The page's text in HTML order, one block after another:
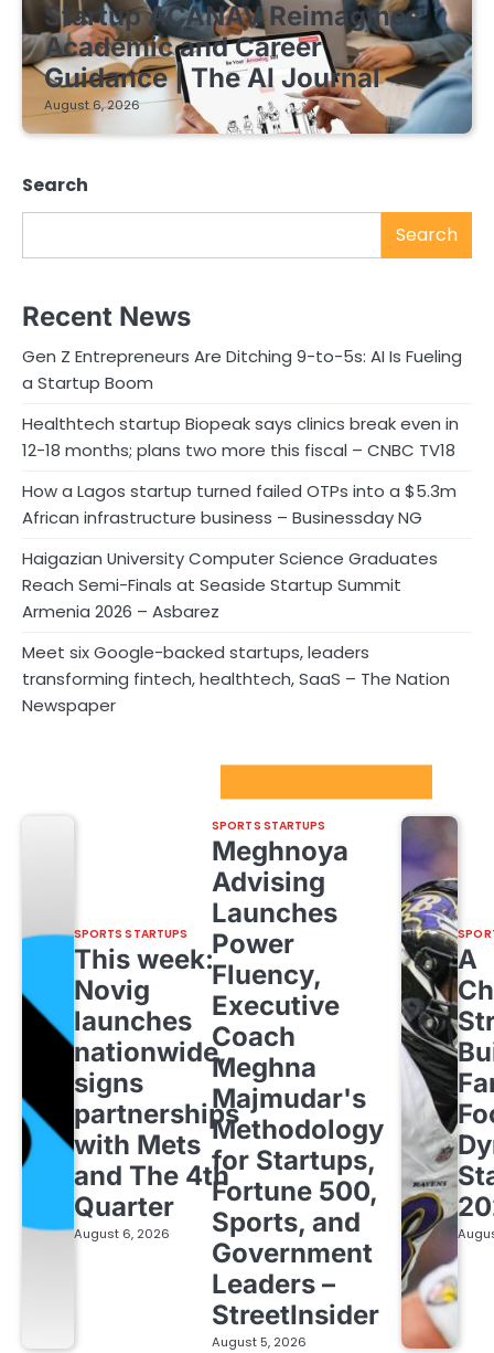
Startup ACANAV Reimagines
Academic and Career
Guidance | The AI Journal
August 6, 2026
Search
Search
Recent News
Gen Z Entrepreneurs Are Ditching 9-to-5s: AI Is Fueling
a Startup Boom
Healthtech startup Biopeak says clinics break even in
12-18 months; plans two more this fiscal – CNBC TV18
How a Lagos startup turned failed OTPs into a $5.3m
African infrastructure business – Businessday NG
Haigazian University Computer Science Graduates
Reach Semi-Finals at Seaside Startup Summit
Armenia 2026 – Asbarez
Meet six Google-backed startups, leaders
transforming fintech, healthtech, SaaS – The Nation
Newspaper
SPORTS STARTUPS
This week:
Novig
launches
nationwide,
signs
partnerships
with Mets
and The 4th
Quarter
August 6, 2026
SPORTS STARTUPS
Meghnoya
Advising
Launches
Power
Fluency,
Executive
Coach
Meghna
Majmudar's
Methodology
for Startups,
Fortune 500,
Sports, and
Government
Leaders –
StreetInsider
August 5, 2026
A